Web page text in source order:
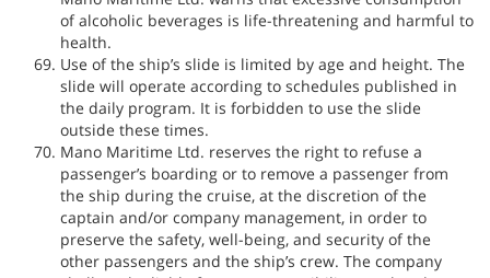
of alcoholic beverages is life-threatening and harmful to
health.
Use of the ship’s slide is limited by age and height. The
slide will operate according to schedules published in
the daily program. It is forbidden to use the slide
outside these times.
Mano Maritime Ltd. reserves the right to refuse a
passenger’s boarding or to remove a passenger from
the ship during the cruise, at the discretion of the
captain and/or company management, in order to
preserve the safety, well-being, and security of the
other passengers and the ship’s crew. The company